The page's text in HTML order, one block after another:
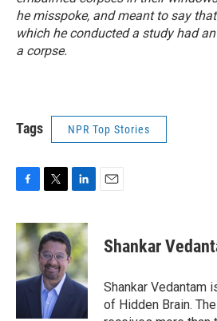
he misspoke, and meant to say
which he conducted a study had
a corpse.
Tags NPR Top Stories
c
e
b
o
o
i
t
t
e
r
n
k
e
d
I
n
Shankar
Shankar Vedantam
of Hidden Brain.